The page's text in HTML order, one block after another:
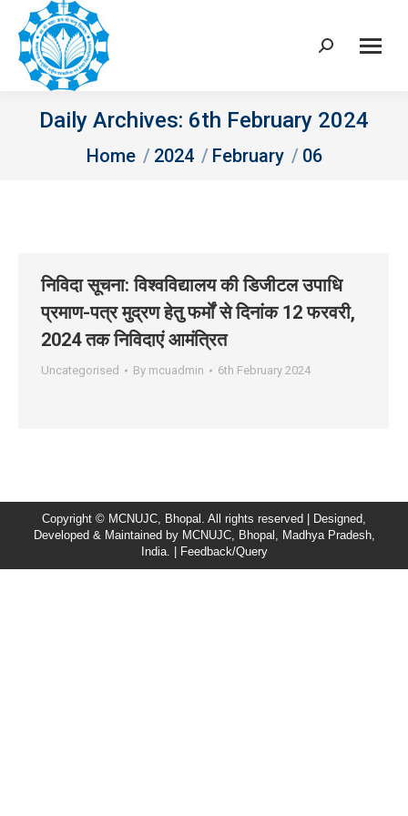
Search:
Daily Archives: 6th February 2024
You are here:
Home 2024 February 06
निविदा सूचना: विश्‍वविद्यालय की डिजीटल उपाधि
प्रमाण-पत्र मुद्रण हेतु फर्मों से दिनांक 12 फरवरी,
2024 तक निविदाएं आमंत्रित
Uncategorised By mcuadmin 6th February 2024
Copyright © MCNUJC, Bhopal. All rights reserved | Designed,
Developed & Maintained by MCNUJC, Bhopal, Madhya Pradesh,
India. |
Feedback/Query